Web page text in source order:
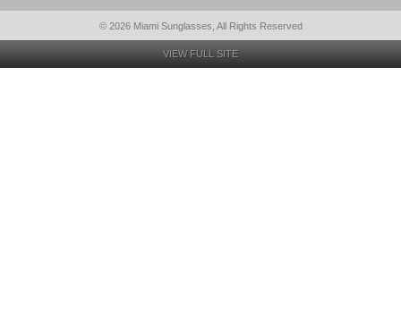
© 2026 Miami Sunglasses, All Rights Reserved
VIEW FULL SITE